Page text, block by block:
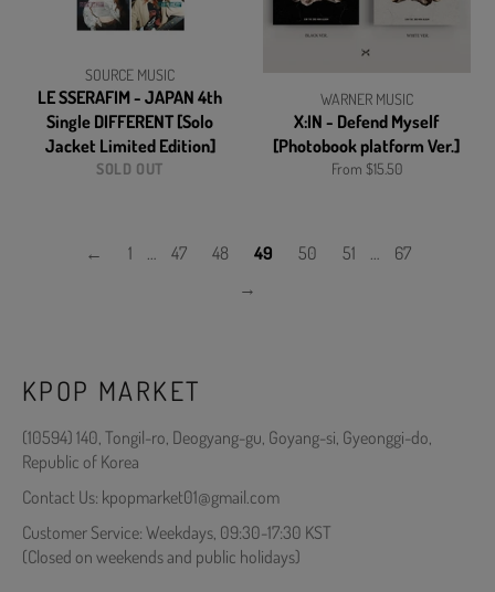
SOURCE MUSIC
LE SSERAFIM - JAPAN 4th
Single DIFFERENT [Solo
Jacket Limited Edition]
SOLD OUT
WARNER MUSIC
X:IN - Defend Myself
[Photobook platform Ver.]
From $15.50
← 1 … 47 48 49 50 51 …
67
→
KPOP MARKET
(10594) 140, Tongil-ro, Deogyang-gu, Goyang-si, Gyeonggi-do,
Republic of Korea
Contact Us: kpopmarket01@gmail.com
Customer Service: Weekdays, 09:30-17:30 KST
(Closed on weekends and public holidays)